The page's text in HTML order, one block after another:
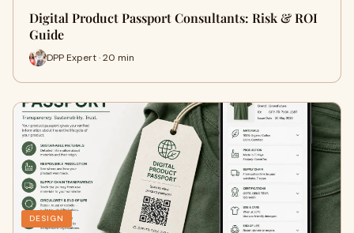
Digital Product Passport Consultants: Risk & ROI
Guide
DPP Expert · 20 min
DESIGN